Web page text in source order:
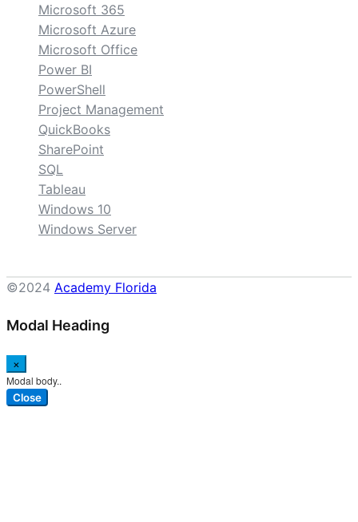
Microsoft 365
Microsoft Azure
Microsoft Office
Power BI
PowerShell
Project Management
QuickBooks
SharePoint
SQL
Tableau
Windows 10
Windows Server
©2024 Academy Florida
Modal Heading
×
Modal body..
Close